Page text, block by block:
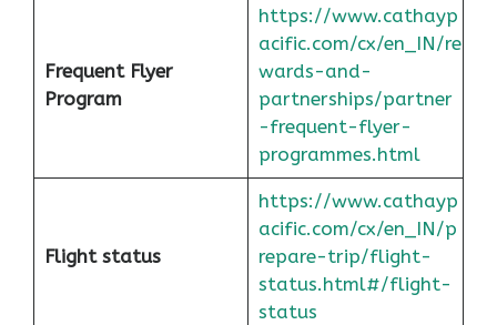
Frequent Flyer
Program
https://www.cathayp
acific.com/cx/en_IN/re
wards-and-
partnerships/partner
-frequent-flyer-
programmes.html
Flight status
https://www.cathayp
acific.com/cx/en_IN/p
repare-trip/flight-
status.html#/flight-
status